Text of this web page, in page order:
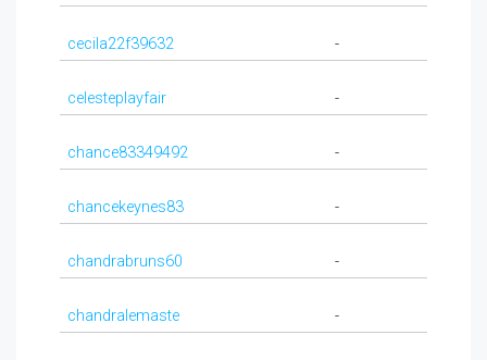
cecila22f39632 -
celesteplayfair -
chance83349492 -
chancekeynes83 -
chandrabruns60 -
chandralemaste -